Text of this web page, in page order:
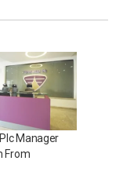
Manager
From